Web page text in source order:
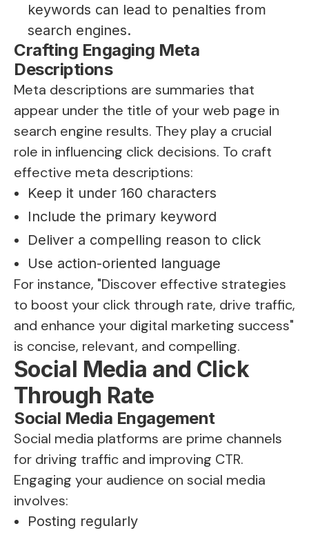
keywords can lead to penalties from
search engines.
Crafting Engaging Meta
Descriptions
Meta descriptions are summaries that
appear under the title of your web page in
search engine results. They play a crucial
role in influencing click decisions. To craft
effective meta descriptions:
Keep it under 160 characters
Include the primary keyword
Deliver a compelling reason to click
Use action-oriented language
For instance, "Discover effective strategies
to boost your click through rate, drive traffic,
and enhance your digital marketing success"
is concise, relevant, and compelling.
Social Media and Click
Through Rate
Social Media Engagement
Social media platforms are prime channels
for driving traffic and improving CTR.
Engaging your audience on social media
involves:
Posting regularly